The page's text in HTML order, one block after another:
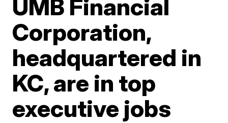
UMB Financial
Corporation,
headquartered in
KC, are in top
executive jobs